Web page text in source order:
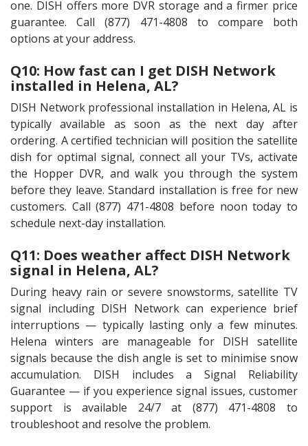
one. DISH offers more DVR storage and a firmer price
guarantee. Call (877) 471-4808 to compare both
options at your address.
Q10: How fast can I get DISH Network
installed in Helena, AL?
DISH Network professional installation in Helena, AL is
typically available as soon as the next day after
ordering. A certified technician will position the satellite
dish for optimal signal, connect all your TVs, activate
the Hopper DVR, and walk you through the system
before they leave. Standard installation is free for new
customers. Call (877) 471-4808 before noon today to
schedule next-day installation.
Q11: Does weather affect DISH Network
signal in Helena, AL?
During heavy rain or severe snowstorms, satellite TV
signal including DISH Network can experience brief
interruptions — typically lasting only a few minutes.
Helena winters are manageable for DISH satellite
signals because the dish angle is set to minimise snow
accumulation. DISH includes a Signal Reliability
Guarantee — if you experience signal issues, customer
support is available 24/7 at (877) 471-4808 to
troubleshoot and resolve the problem.